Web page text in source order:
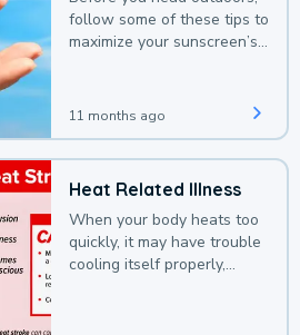
follow some of these tips to
maximize your sunscreen’s
11 months ago
Heat Related Illness
When your body heats too
quickly, it may have trouble
cooling itself properly,